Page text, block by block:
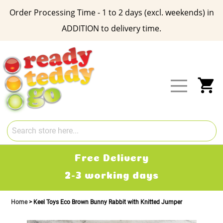
Order Processing Time - 1 to 2 days (excl. weekends) in
ADDITION to delivery time.
Content
Free Delivery
2-3 working days
Home Keel Toys Eco Brown Bunny Rabbit with Knitted Jumper